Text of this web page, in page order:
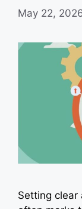
May 22,
Setting clear